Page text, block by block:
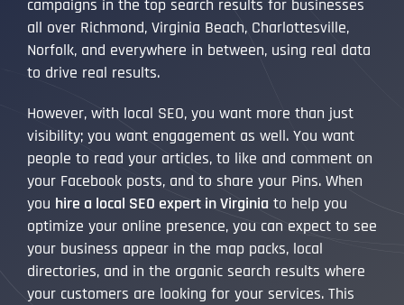
campaigns in the top search results for businesses
all over Richmond, Virginia Beach, Charlottesville,
Norfolk, and everywhere in between, using real data
to drive real results.
However, with local SEO, you want more than just
visibility; you want engagement as well. You want
people to read your articles, to like and comment on
your Facebook posts, and to share your Pins. When
you hire a local SEO expert in Virginia to help you
optimize your online presence, you can expect to see
your business appear in the map packs, local
directories, and in the organic search results where
your customers are looking for your services. This